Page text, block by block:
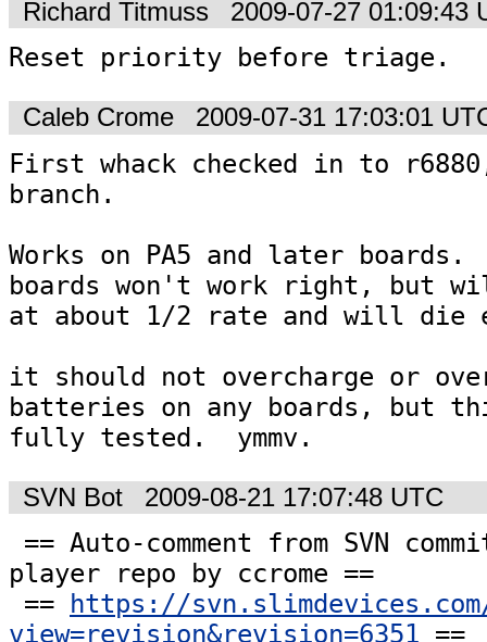
Richard Titmuss 2009-07-27 01:09:43
Reset priority before triage.
Caleb Crome 2009-07-31 17:03:01
First whack checked in to r6880,
branch.
Works on PA5 and later
boards won't work right, but
at about 1/2 rate and will die
it should not overcharge or
batteries on any boards, but
fully tested.  ymmv.
SVN Bot 2009-08-21 17:07:48 UTC
player repo by ccrome ==
==
https://
view=revision&revision=6351 ==